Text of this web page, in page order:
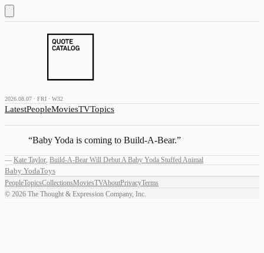
2026.08.07 · FRI · W32
LatestPeopleMoviesTVTopics
“Baby Yoda is coming to Build-A-Bear.”
— Kate Taylor, Build-A-Bear Will Debut A Baby Yoda Stuffed Animal
Baby YodaToys
PeopleTopicsCollectionsMoviesTVAboutPrivacyTerms
© 2026 The Thought & Expression Company, Inc.